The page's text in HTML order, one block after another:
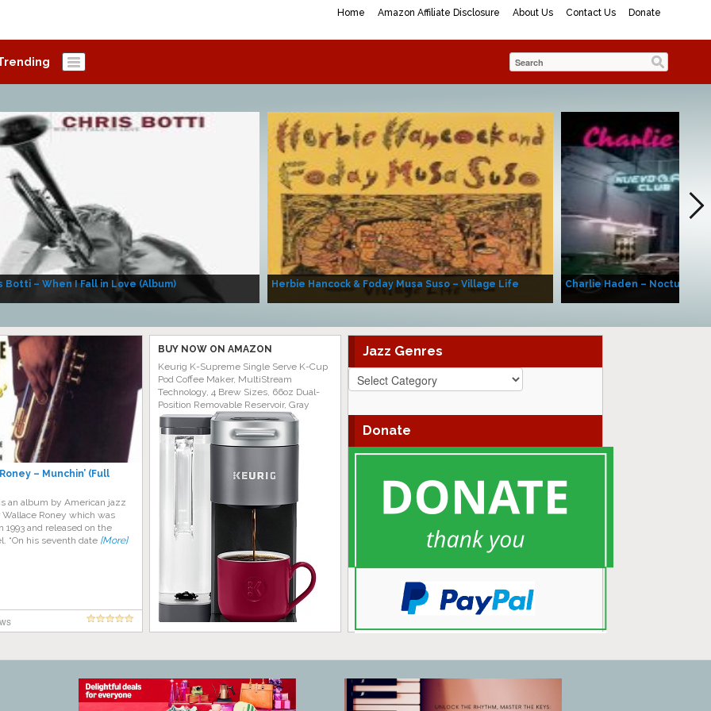
Home Amazon Affiliate Disclosure About Us Contact Us Donate
Botti – When I Fall in Love (Album) Herbie Hancock & Foday Musa Suso – Village Life Charlie Haden – Nocturne
Jazz Genres
Jazz
Genres
Donate
– Munchin’ (Full
an album by American jazz
Roney which was
1993 and released on the
“On his seventh date [More]
BUY NOW ON AMAZON
Keurig K-Supreme Single Serve K-Cup
Pod Coffee Maker, MultiStream
Technology, 4 Brew Sizes, 66oz Dual-
Position Removable Reservoir, Gray